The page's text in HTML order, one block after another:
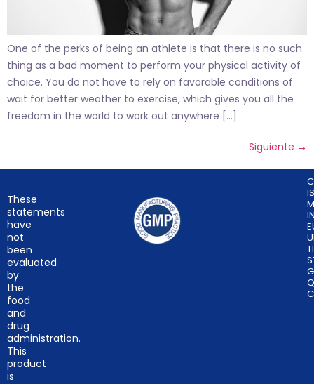
One of the perks of being an athlete is that there is no such
thing as a bad moment to perform your physical activity of
choice. You do not have to rely on favorable conditions of
wait for better weather to exercise, which gives you all the
freedom in the world to work out anywhere […]
Siguiente →
These
statements
have
not
been
evaluated
by
the
food
and
drug
administration.
This
product
is
IS